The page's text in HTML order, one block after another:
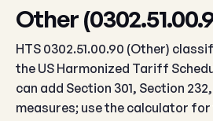
Other
HTS 0302.51.00.90 (Other)
the US Harmonized Tariff
can add Section 301, Section
measures; use the calculator